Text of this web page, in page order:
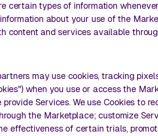
certain types of information
about your use of the
content and services available
may use cookies, tracking
when you use or access the
Services. We use Cookies to
the Marketplace; customize
effectiveness of certain trials,